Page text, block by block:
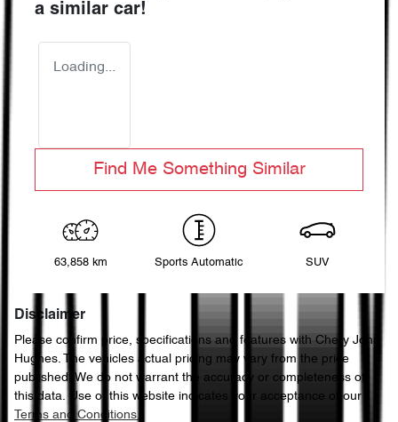
a similar car!
Loading...
Find Me Something Similar
63,858 km Sports Automatic SUV
Disclaimer
Please confirm price, specifications and features with Chery John
Hughes. The vehicles actual pricing may vary from the price
published. We do not warrant the accuracy or completeness of
this data. Use of this website indicates your acceptance of our
Terms and Conditions.